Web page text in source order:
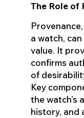
The Role of
a watch,
value. It
confirms
of
Key
the watch’s
history, and